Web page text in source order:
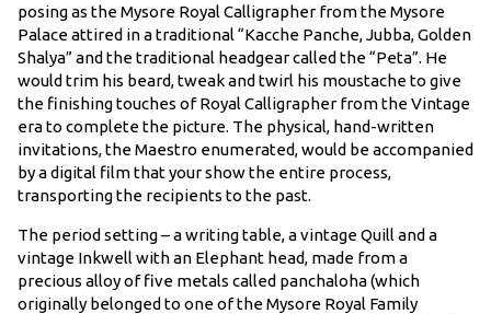
posing as the Mysore Royal Calligrapher from the Mysore
Palace attired in a traditional “Kacche Panche, Jubba, Golden
Shalya” and the traditional headgear called the “Peta”. He
would trim his beard, tweak and twirl his moustache to give
the finishing touches of Royal Calligrapher from the Vintage
era to complete the picture. The physical, hand-written
invitations, the Maestro enumerated, would be accompanied
by a digital film that your show the entire process,
transporting the recipients to the past.
The period setting – a writing table, a vintage Quill and a
vintage Inkwell with an Elephant head, made from a
precious alloy of five metals called panchaloha (which
originally belonged to one of the Mysore Royal Family